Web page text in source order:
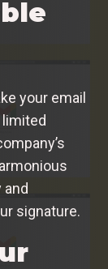
your email
signature.